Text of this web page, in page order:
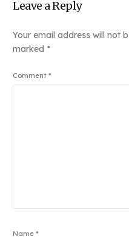
Leave a Reply
Your email address will not
marked *
Comment*
Name*